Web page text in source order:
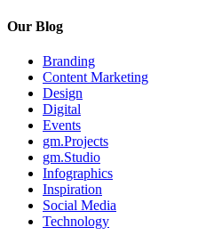
Our Blog
Branding
Content Marketing
Design
Digital
Events
gm.Projects
gm.Studio
Infographics
Inspiration
Social Media
Technology